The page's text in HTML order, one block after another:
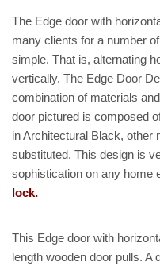
The Edge door with
many clients for a number
simple. That is, alternating
vertically. The Edge Door
combination of materials
door pictured is composed
in Architectural Black, other
substituted. This design is
sophistication on any home
lock.
This Edge door with
length wooden door pulls.